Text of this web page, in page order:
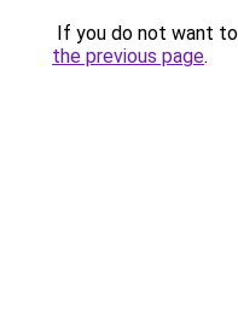
If you do not want
the previous page.